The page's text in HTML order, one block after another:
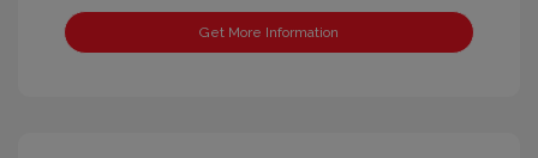
Get More Information